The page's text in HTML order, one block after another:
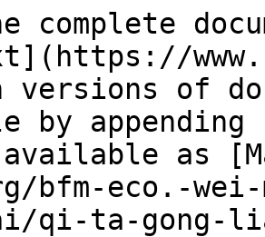
complete
versions of
by
as
bfm-eco.-
qi-ta-